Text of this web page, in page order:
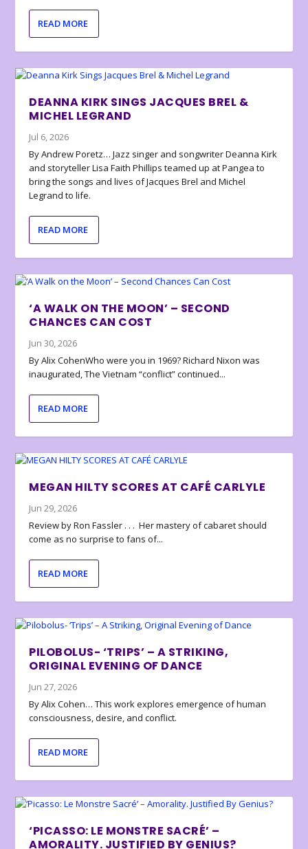
READ MORE
DEANNA KIRK SINGS JACQUES BREL &
MICHEL LEGRAND
Jul 6, 2026
By Andrew Poretz… Jazz singer and songwriter Deanna Kirk
and storyteller Lisa Faith Phillips teamed up at Pangea to
bring the songs and lives of Jacques Brel and Michel
Legrand to life.
READ MORE
‘A WALK ON THE MOON’ – SECOND
CHANCES CAN COST
Jun 30, 2026
By Alix CohenWho were you in 1969? Richard Nixon was
inaugurated, The Vietnam “conflict” continued...
READ MORE
MEGAN HILTY SCORES AT CAFÉ CARLYLE
Jun 29, 2026
Review by Ron Fassler . . . Her mastery of cabaret should
come as no surprise to fans of...
READ MORE
PILOBOLUS- ‘TRIPS’ – A STRIKING,
ORIGINAL EVENING OF DANCE
Jun 27, 2026
By Alix Cohen… This work explores emergence of human
consciousness, desire, and conflict.
READ MORE
‘PICASSO: LE MONSTRE SACRÉ’ –
AMORALITY. JUSTIFIED BY GENIUS?